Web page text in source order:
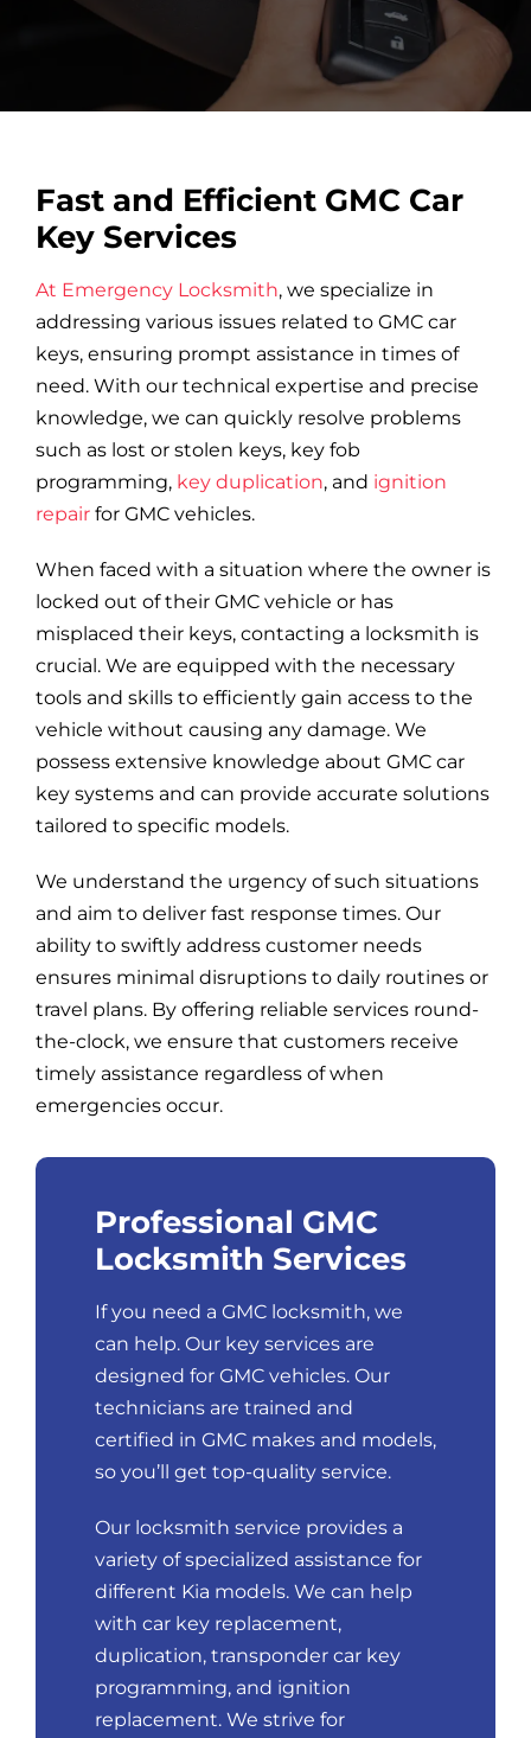
Commercial Locksmith
Residential Locksmith
Other Services
Contact Us
Professional GMC
Locksmith Services
If you need a GMC locksmith, we
can help. Our key services are
designed for GMC vehicles. Our
technicians are trained and
certified in GMC makes and models,
so you’ll get top-quality service.
Our locksmith service provides a
variety of specialized assistance for
different Kia models. We can help
with car key replacement,
duplication, transponder car key
programming, and ignition
replacement. We strive for
Fast and Efficient GMC Car
Key Services
At Emergency Locksmith, we specialize in
addressing various issues related to GMC car
keys, ensuring prompt assistance in times of
need. With our technical expertise and precise
knowledge, we can quickly resolve problems
such as lost or stolen keys, key fob
programming, key duplication, and ignition
repairfor GMC vehicles.
When faced with a situation where the owner is
locked out of their GMC vehicle or has
misplaced their keys, contacting a locksmith is
crucial. We are equipped with the necessary
tools and skills to efficiently gain access to the
vehicle without causing any damage. We
possess extensive knowledge about GMC car
key systems and can provide accurate solutions
tailored to specific models.
We understand the urgency of such situations
and aim to deliver fast response times. Our
ability to swiftly address customer needs
ensures minimal disruptions to daily routines or
travel plans. By offering reliable services round-
the-clock, we ensure that customers receive
timely assistance regardless of when
emergencies occur.